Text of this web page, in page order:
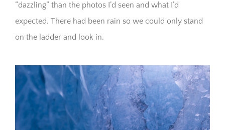
“dazzling” than the photos I’d seen and what I’d
expected. There had been rain so we could only stand
on the ladder and look in.